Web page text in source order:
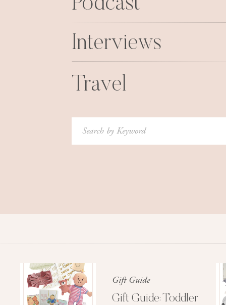
Podcast
Interviews
Travel
Search
for:
Gift Guide
Gift Guide: Toddler